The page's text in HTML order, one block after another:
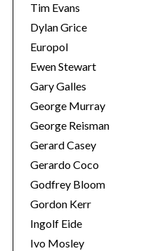
Tim Evans
Dylan Grice
Europol
Ewen Stewart
Gary Galles
George Murray
George Reisman
Gerard Casey
Gerardo Coco
Godfrey Bloom
Gordon Kerr
Ingolf Eide
Ivo Mosley